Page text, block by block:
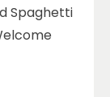
Spaghetti